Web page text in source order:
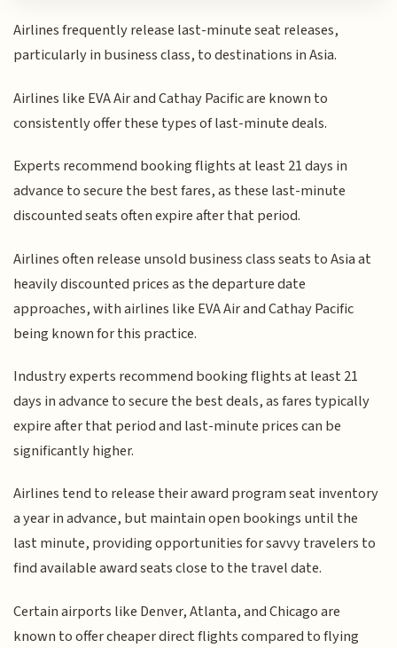
Airlines frequently release last-minute seat releases,
particularly in business class, to destinations in Asia.
Airlines like EVA Air and Cathay Pacific are known to
consistently offer these types of last-minute deals.
Experts recommend booking flights at least 21 days in
advance to secure the best fares, as these last-minute
discounted seats often expire after that period.
Airlines often release unsold business class seats to Asia at
heavily discounted prices as the departure date
approaches, with airlines like EVA Air and Cathay Pacific
being known for this practice.
Industry experts recommend booking flights at least 21
days in advance to secure the best deals, as fares typically
expire after that period and last-minute prices can be
significantly higher.
Airlines tend to release their award program seat inventory
a year in advance, but maintain open bookings until the
last minute, providing opportunities for savvy travelers to
find available award seats close to the travel date.
Certain airports like Denver, Atlanta, and Chicago are
known to offer cheaper direct flights compared to flying